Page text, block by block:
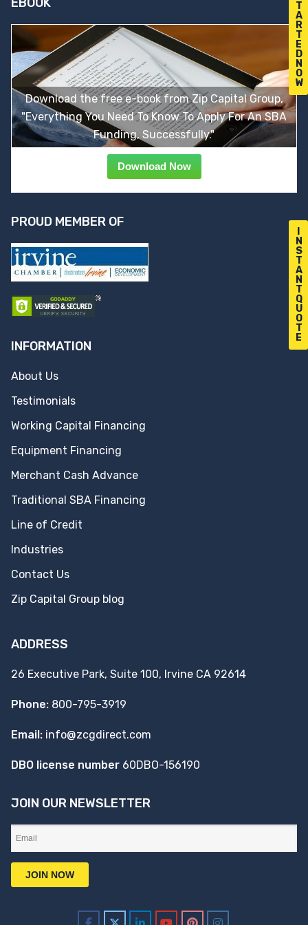
N
S
T
A
N
T
Q
U
O
T
E
T
A
R
T
E
D
N
O
W
Download the free e-book from Zip Capital Group,
"Everything You Need To Know To Apply For An SBA
Funding, Successfully."
Download Now
PROUD MEMBER OF
INFORMATION
About Us
Testimonials
Working Capital Financing
Equipment Financing
Merchant Cash Advance
Traditional SBA Financing
Line of Credit
Industries
Contact Us
Zip Capital Group blog
ADDRESS
26 Executive Park, Suite 100, Irvine CA 92614
Phone: 800-795-3919
Email: info@zcgdirect.com
DBO license number 60DBO-156190
JOIN OUR NEWSLETTER